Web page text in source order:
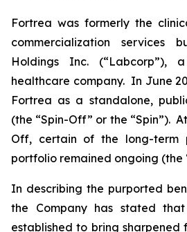
Fortrea was formerly the
commercialization services
Holdings Inc. (“Labcorp”),
healthcare company. In June
Fortrea as a standalone,
(the “Spin-Off” or the “Spin”).
Off, certain of the long-term
portfolio remained ongoing (the
In describing the purported
the Company has stated
established to bring sharpened